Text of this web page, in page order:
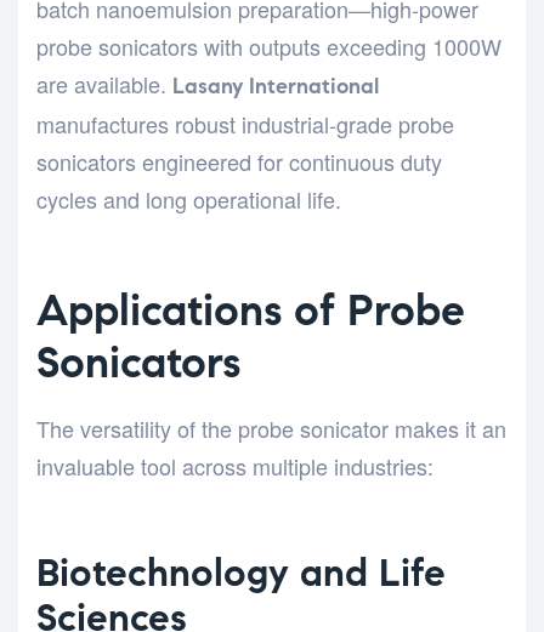
batch nanoemulsion preparation—high-power
probe sonicators with outputs exceeding 1000W
are available. Lasany International
manufactures robust industrial-grade probe
sonicators engineered for continuous duty
cycles and long operational life.
Applications of Probe
Sonicators
The versatility of the probe sonicator makes it an
invaluable tool across multiple industries:
Biotechnology and Life
Sciences